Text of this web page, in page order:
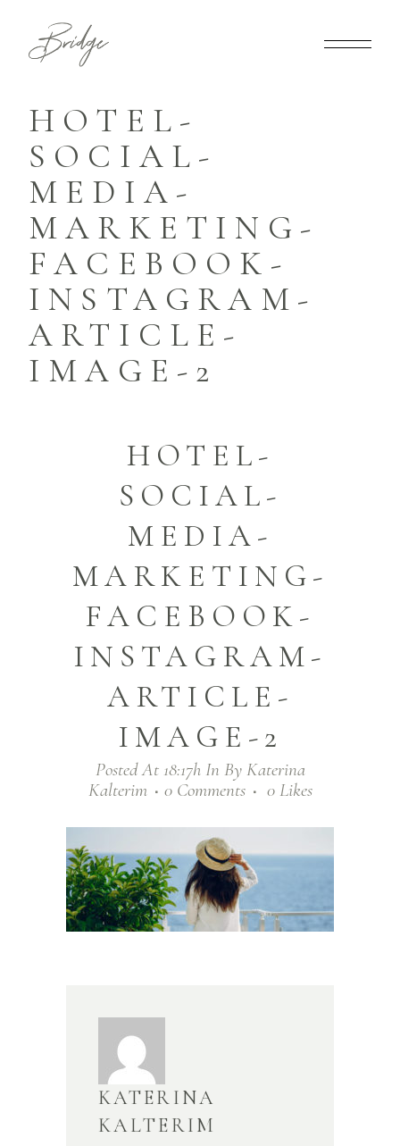
HOTEL-
SOCIAL-
MEDIA-
MARKETING-
FACEBOOK-
INSTAGRAM-
ARTICLE-
IMAGE-2
HOTEL-
SOCIAL-
MEDIA-
MARKETING-
FACEBOOK-
INSTAGRAM-
ARTICLE-
IMAGE-2
Posted At 18:17hIn By Katerina
Kalterim
0 Comments 0 Likes
KATERINA
KALTERIM